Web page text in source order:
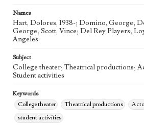
Names
Hart, Dolores, 1938-; Domino, George;
George; Scott, Vince; Del Rey Players;
Angeles
Subject
College theater; Theatrical productions;
Student activities
Keywords
College theater
Theatrical productions
student activities